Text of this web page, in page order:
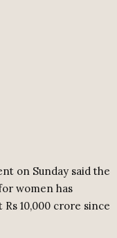
on Sunday said the
women has
10,000 crore since